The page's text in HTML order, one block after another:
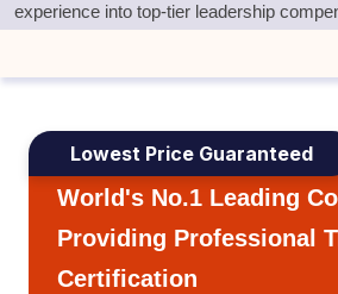
experience into top-tier leadership
Lowest Price Guaranteed
World's No.1 Leading
Providing Professional
Certification